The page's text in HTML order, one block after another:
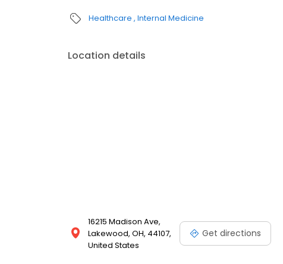
Healthcare Internal Medicine
Location details
16215 Madison Ave,
Lakewood, OH, 44107,
United States
Get directions